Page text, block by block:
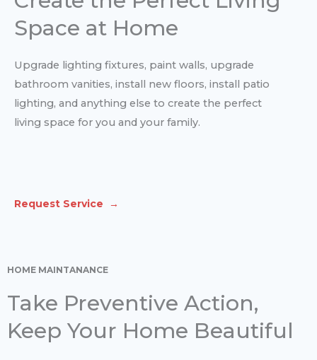
Space at Home
Upgrade lighting fixtures, paint walls, upgrade
bathroom vanities, install new floors, install patio
lighting, and anything else to create the perfect
living space for you and your family.
Request Service →
HOME MAINTANANCE
Take Preventive Action,
Keep Your Home Beautiful